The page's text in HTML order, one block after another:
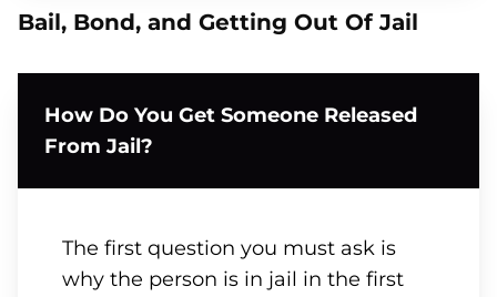
Bail, Bond, and Getting Out Of Jail
How Do You Get Someone Released
From Jail?
The first question you must ask is
why the person is in jail in the first